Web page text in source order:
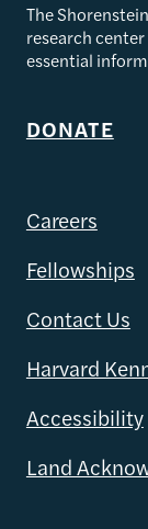
The
research
essential
DONATE
Careers
Fellowships
Contact Us
Harvard
Accessibility
Land